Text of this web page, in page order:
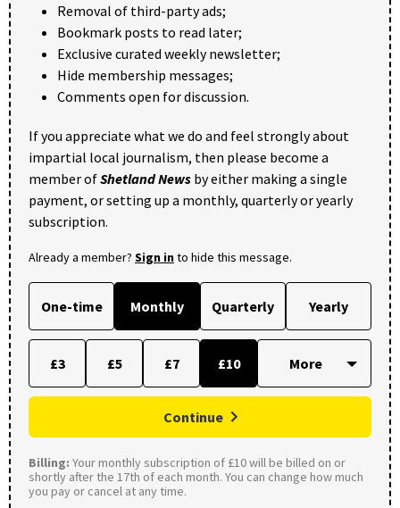
Removal of third-party ads;
Bookmark posts to read later;
Exclusive curated weekly newsletter;
Hide membership messages;
Comments open for discussion.
If you appreciate what we do and feel strongly about
impartial local journalism, then please become a
member ofShetland News by either making a single
payment, or setting up a monthly, quarterly or yearly
subscription.
Already a member? Sign into hide this message.
One-time Monthly Quarterly Yearly
£3 £5 £7 £10
Continue
Billing: Your monthly subscription of £10 will be billed on or
shortly after the 17th of each month. You can change how much
you pay or cancel at any time.